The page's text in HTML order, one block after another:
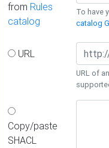
from Rules
catalog
To have
catalog
URL
URL of
Copy/paste
SHACL